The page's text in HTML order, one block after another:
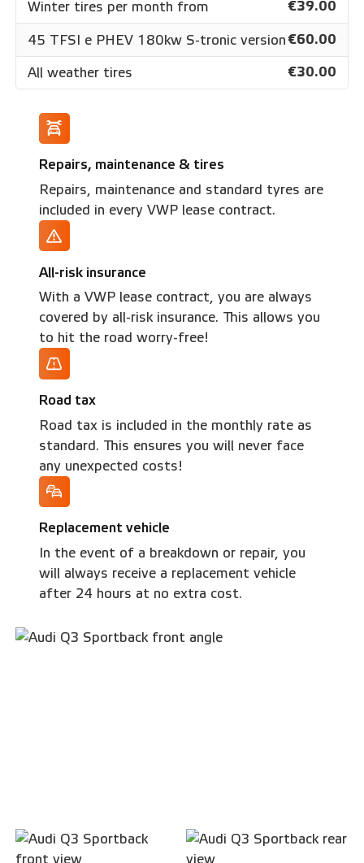
Winter tires per month from €39.00
45 TFSI e PHEV 180kw S-tronic version€60.00
All weather tires €30.00
Repairs, maintenance & tires
Repairs, maintenance and standard tyres are
included in every VWP lease contract.
All-risk insurance
With a VWP lease contract, you are always
covered by all-risk insurance. This allows you
to hit the road worry-free!
Road tax
Road tax is included in the monthly rate as
standard. This ensures you will never face
any unexpected costs!
Replacement vehicle
In the event of a breakdown or repair, you
will always receive a replacement vehicle
after 24 hours at no extra cost.